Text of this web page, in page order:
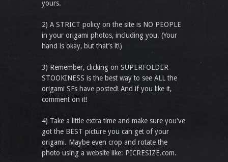
yours.
2) A STRICT policy on the site is NO PEOPLE
in your origami photos, including you. (Your
hand is okay, but that’s it!)
3) Remember, clicking on SUPERFOLDER
STOOKINESS is the best way to see ALL the
origami SFs have posted! And if you like it,
comment on it!
4) Take a little extra time and make sure you've
got the BEST picture you can get of your
origami. Maybe even crop and rotate the
photo using a website like: PICRESIZE.com.